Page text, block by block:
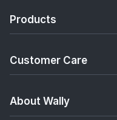
Products
Customer Care
About Wally